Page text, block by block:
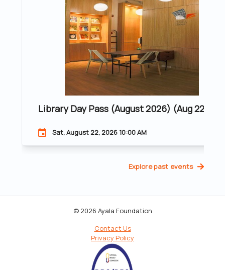
Library Day Pass (August 2026) (Aug 22,
Sat, August 22, 2026 10:00 AM
Explore past events
© 2026 Ayala Foundation
Contact Us
Privacy Policy